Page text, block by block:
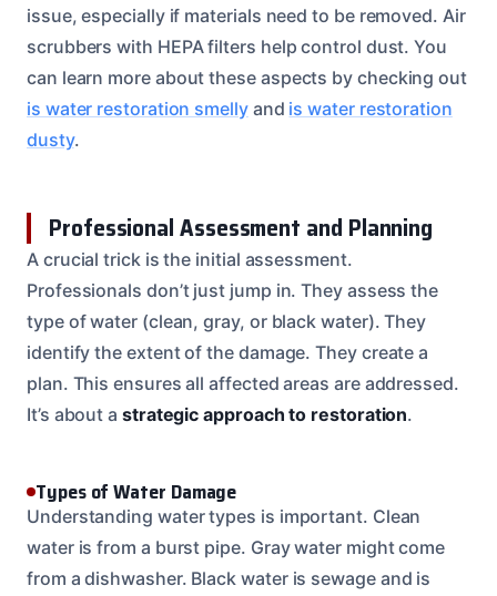
issue, especially if materials need to be removed. Air
scrubbers with HEPA filters help control dust. You
can learn more about these aspects by checking out
is water restoration smellyand is water restoration
dusty.
Professional Assessment and Planning
A crucial trick is the initial assessment.
Professionals don’t just jump in. They assess the
type of water (clean, gray, or black water). They
identify the extent of the damage. They create a
plan. This ensures all affected areas are addressed.
It’s about a strategic approach to restoration.
Types of Water Damage
Understanding water types is important. Clean
water is from a burst pipe. Gray water might come
from a dishwasher. Black water is sewage and is